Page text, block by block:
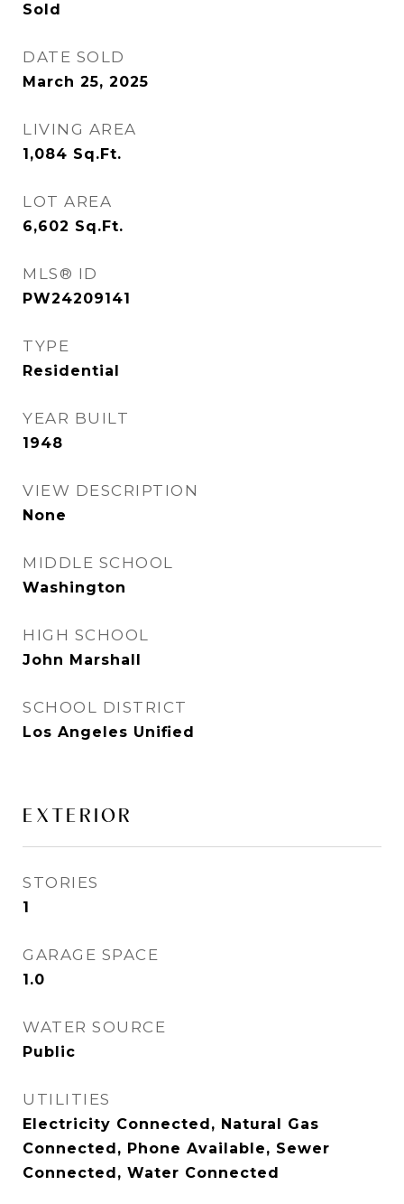
Sold
DATE SOLD
March 25, 2025
LIVING AREA
1,084 Sq.Ft.
LOT AREA
6,602 Sq.Ft.
MLS® ID
PW24209141
TYPE
Residential
YEAR BUILT
1948
VIEW DESCRIPTION
None
MIDDLE SCHOOL
Washington
HIGH SCHOOL
John Marshall
SCHOOL DISTRICT
Los Angeles Unified
EXTERIOR
STORIES
1
GARAGE SPACE
1.0
WATER SOURCE
Public
UTILITIES
Electricity Connected, Natural Gas
Connected, Phone Available, Sewer
Connected, Water Connected